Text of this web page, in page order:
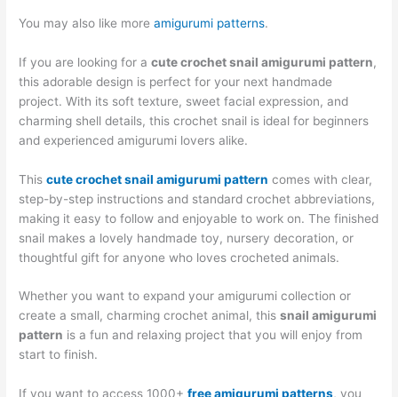
You may also like moreamigurumi patterns.
If you are looking for acute crochet snail amigurumi pattern,
this adorable design is perfect for your next handmade
project. With its soft texture, sweet facial expression, and
charming shell details, this crochet snail is ideal for beginners
and experienced amigurumi lovers alike.
Thiscute crochet snail amigurumi pattern comes with clear,
step-by-step instructions and standard crochet abbreviations,
making it easy to follow and enjoyable to work on. The finished
snail makes a lovely handmade toy, nursery decoration, or
thoughtful gift for anyone who loves crocheted animals.
Whether you want to expand your amigurumi collection or
create a small, charming crochet animal, thissnail amigurumi
pattern is a fun and relaxing project that you will enjoy from
start to finish.
If you want to access 1000+free amigurumi patterns, you